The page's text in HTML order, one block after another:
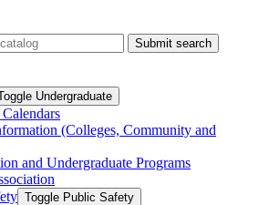
Submit search
Undergraduate
(Colleges, Community and
and Undergraduate Programs
Toggle Public Safety